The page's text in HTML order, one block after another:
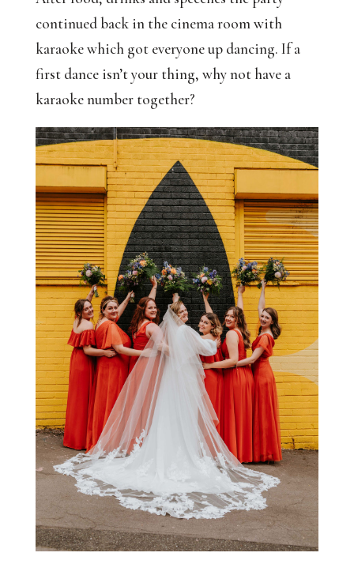
continued back in the cinema room with
karaoke which got everyone up dancing. If a
first dance isn’t your thing, why not have a
karaoke number together?